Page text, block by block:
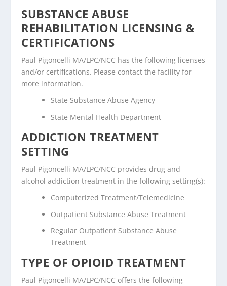
SUBSTANCE ABUSE
REHABILITATION LICENSING &
CERTIFICATIONS
Paul Pigoncelli MA/LPC/NCC has the following licenses
and/or certifications. Please contact the facility for
more information.
State Substance Abuse Agency
State Mental Health Department
ADDICTION TREATMENT
SETTING
Paul Pigoncelli MA/LPC/NCC provides drug and
alcohol addiction treatment in the following setting(s):
Computerized Treatment/Telemedicine
Outpatient Substance Abuse Treatment
Regular Outpatient Substance Abuse
Treatment
TYPE OF OPIOID TREATMENT
Paul Pigoncelli MA/LPC/NCC offers the following